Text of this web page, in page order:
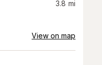
3.8 mi
View on map